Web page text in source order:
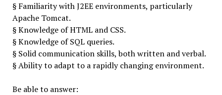
§ Familiarity with J2EE environments, particularly
Apache Tomcat.
§ Knowledge of HTML and CSS.
§ Knowledge of SQL queries.
§ Solid communication skills, both written and verbal.
§ Ability to adapt to a rapidly changing environment.
Be able to answer: